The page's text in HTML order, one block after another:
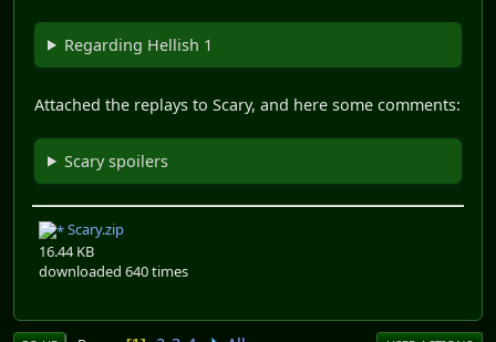
Regarding Hellish 1
Attached the replays to Scary, and here some comments:
Scary spoilers
Scary.zip
16.44 KB
downloaded 640 times